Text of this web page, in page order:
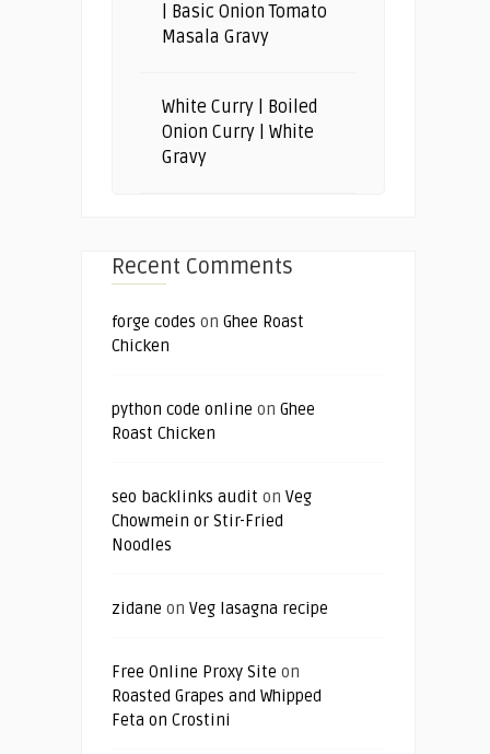
| Basic Onion Tomato
Masala Gravy
White Curry | Boiled
Onion Curry | White
Gravy
Recent Comments
forge codes on Ghee Roast
Chicken
python code online on Ghee
Roast Chicken
seo backlinks audit on Veg
Chowmein or Stir-Fried
Noodles
zidane on Veg lasagna recipe
Free Online Proxy Site on
Roasted Grapes and Whipped
Feta on Crostini